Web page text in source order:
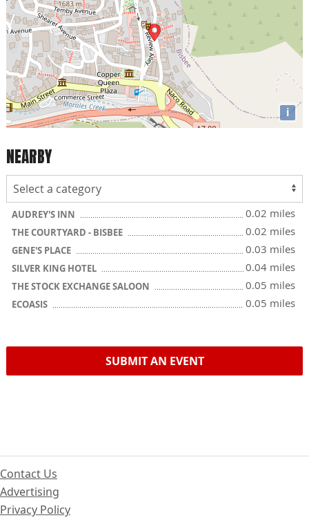
i
NEARBY
AUDREY'S INN 0.02 miles
THE COURTYARD - BISBEE 0.02 miles
GENE'S PLACE 0.03 miles
SILVER KING HOTEL 0.04 miles
THE STOCK EXCHANGE SALOON 0.05 miles
ECOASIS 0.05 miles
SUBMIT AN EVENT
Contact Us
Advertising
Privacy Policy